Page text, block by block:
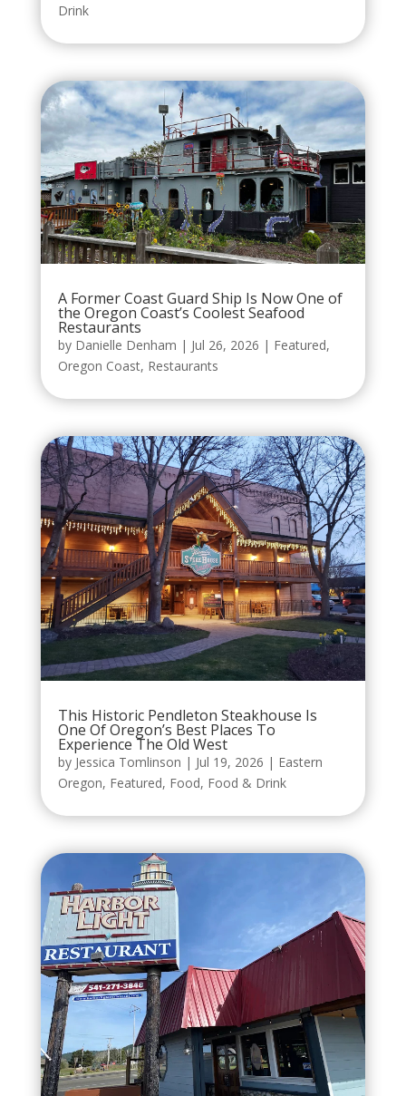
Drink
A Former Coast Guard Ship Is Now One of
the Oregon Coast’s Coolest Seafood
Restaurants
by Danielle Denham | Jul 26, 2026 | Featured,
Oregon Coast, Restaurants
This Historic Pendleton Steakhouse Is
One Of Oregon’s Best Places To
Experience The Old West
by Jessica Tomlinson | Jul 19, 2026 | Eastern
Oregon, Featured, Food, Food & Drink